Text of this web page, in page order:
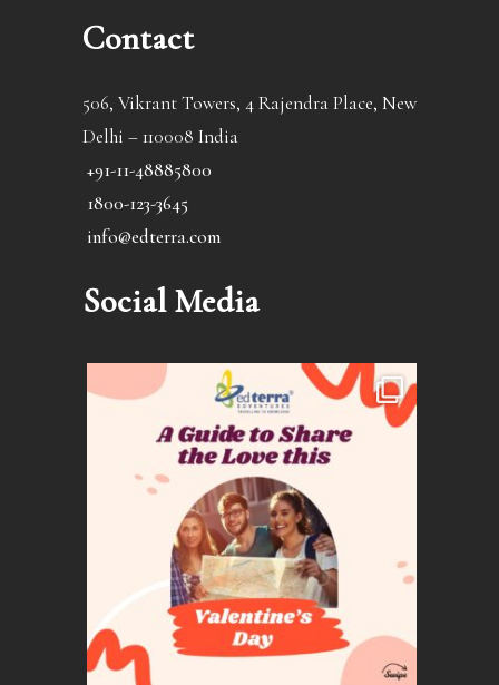
Contact
506, Vikrant Towers, 4 Rajendra Place, New
Delhi – 110008 India
+91-11-48885800
1800-123-3645
info@edterra.com
Social Media